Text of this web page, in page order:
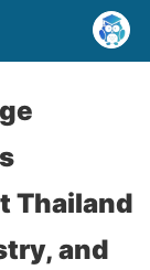
Thailand
and